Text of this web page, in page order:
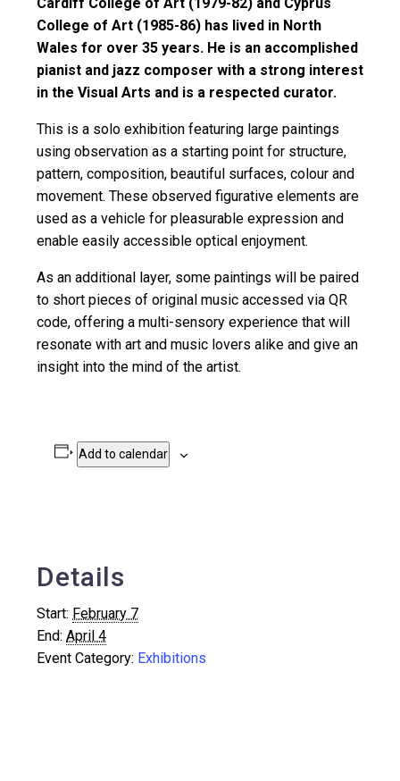
Cardiff College of Art (1979-82) and Cyprus
College of Art (1985-86) has lived in North
Wales for over 35 years. He is an accomplished
pianist and jazz composer with a strong interest
in the Visual Arts and is a respected curator.
This is a solo exhibition featuring large paintings
using observation as a starting point for structure,
pattern, composition, beautiful surfaces, colour and
movement. These observed figurative elements are
used as a vehicle for pleasurable expression and
enable easily accessible optical enjoyment.
As an additional layer, some paintings will be paired
to short pieces of original music accessed via QR
code, offering a multi-sensory experience that will
resonate with art and music lovers alike and give an
insight into the mind of the artist.
Add to calendar
Details
Start: February 7
End: April 4
Event Category: Exhibitions